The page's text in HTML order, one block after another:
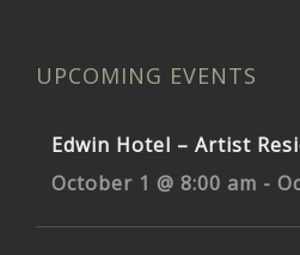
UPCOMING EVENTS
Edwin Hotel – Artist
October 1 @ 8:00 am -